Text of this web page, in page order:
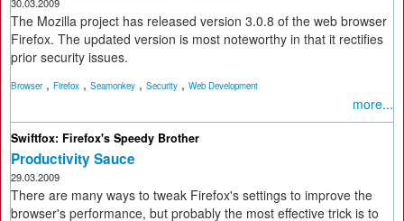
The Mozilla project has released version 3.0.8 of the web browser
Firefox. The updated version is most noteworthy in that it rectifies
prior security issues.
Browser, Firefox , Seamonkey , Security , Web Development
more...
Swiftfox: Firefox's Speedy Brother
Productivity Sauce
29.03.2009
There are many ways to tweak Firefox's settings to improve the
browser's performance, but probably the most effective trick is to